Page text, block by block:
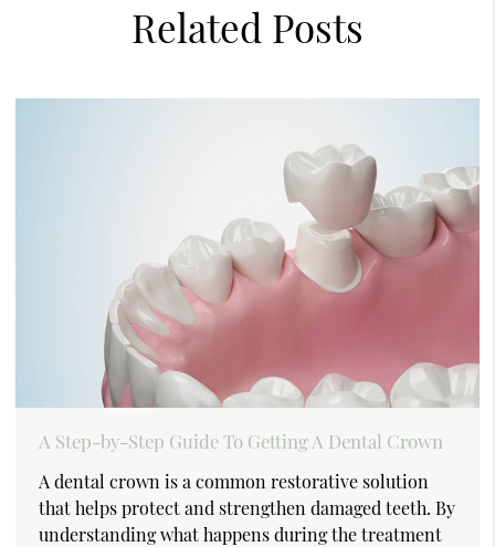
Related Posts
A Step-by-Step Guide To Getting A Dental Crown
A dental crown is a common restorative solution
that helps protect and strengthen damaged teeth. By
understanding what happens during the treatment